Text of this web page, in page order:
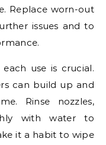
Replace worn-out
issues and to
use is crucial.
can build up and
Rinse nozzles,
with water to
it a habit to wipe